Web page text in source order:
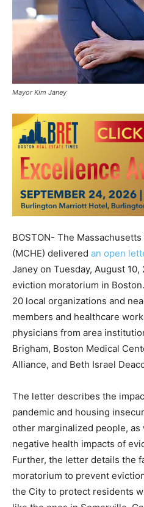
Mayor Kim Janey
BOSTON- The
(MCHE) delivered an open
Janey on Tuesday, August
eviction moratorium in
20 local organizations and
members and healthcare
physicians from area
Brigham, Boston Medical
Alliance, and Beth Israel
The letter describes the
pandemic and housing
other marginalized people,
negative health impacts of
Further, the letter details the
moratorium to prevent
the City to protect residents